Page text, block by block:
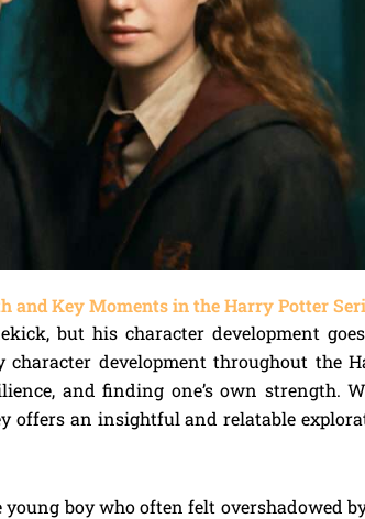
and Key Moments in the Harry Potter
but his character development
development throughout the
and finding one’s own strength.
offers an insightful and relatable
boy who often felt overshadowed